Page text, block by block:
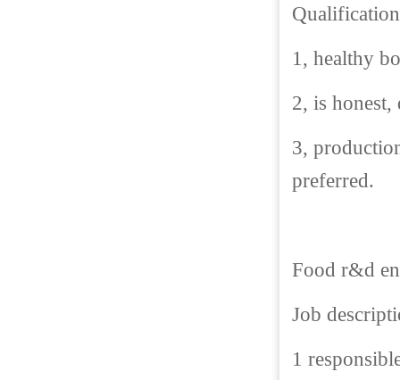
1, healthy
2, is
3,
preferred.
Food r&d
Job
1